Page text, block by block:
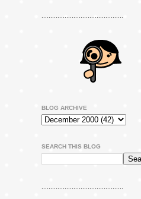
..............................................
BLOG ARCHIVE
SEARCH THIS BLOG
..............................................